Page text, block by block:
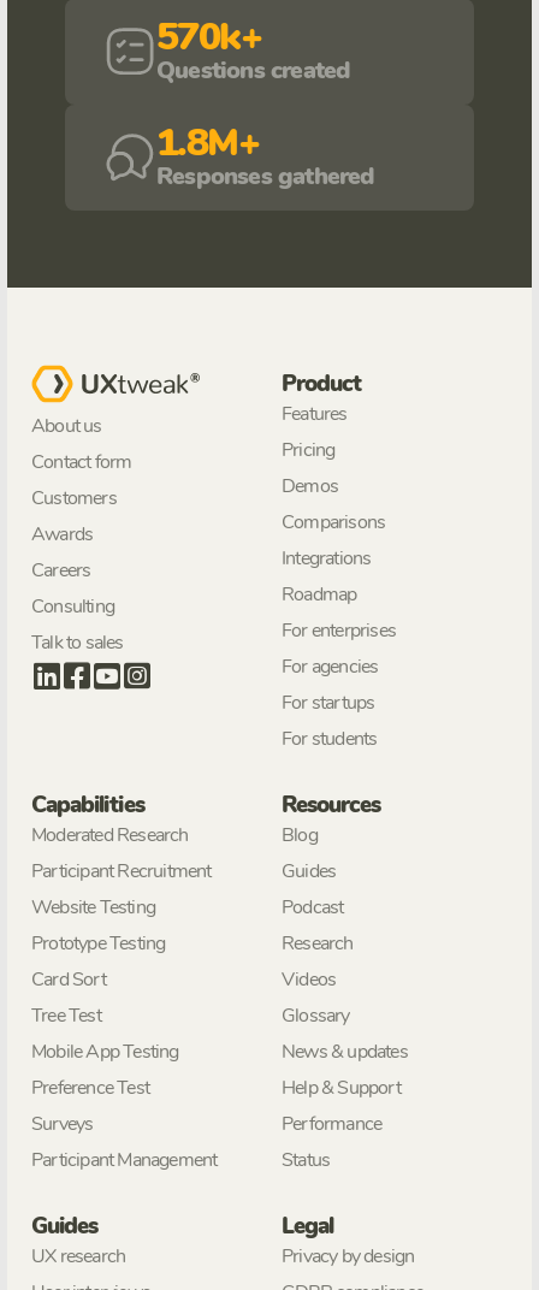
570k+
Questions created
1.8M+
Responses gathered
About us
Contact form
Customers
Awards
Careers
Consulting
Talk to sales
Product
Features
Pricing
Demos
Comparisons
Integrations
Roadmap
For enterprises
For agencies
For startups
For students
Capabilities
Moderated Research
Participant Recruitment
Website Testing
Prototype Testing
Card Sort
Tree Test
Mobile App Testing
Preference Test
Surveys
Participant Management
Resources
Blog
Guides
Podcast
Research
Videos
Glossary
News & updates
Help & Support
Performance
Status
Guides
UX research
Legal
Privacy by design